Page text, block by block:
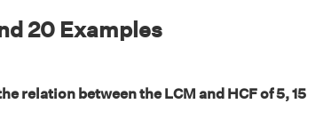
20 Examples
relation between the LCM and HCF of 5, 15